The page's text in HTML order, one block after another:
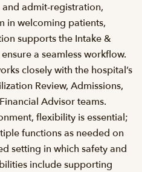
admit-registration,
in welcoming patients,
supports the Intake &
a seamless workflow.
closely with the hospital’s
Review, Admissions,
Advisor teams.
flexibility is essential;
functions as needed on
setting in which safety and
include supporting